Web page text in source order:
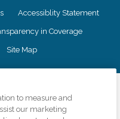
Accessiblity Statement
in Coverage
Site Map
of truth in advertising, and all
to measure and
our marketing